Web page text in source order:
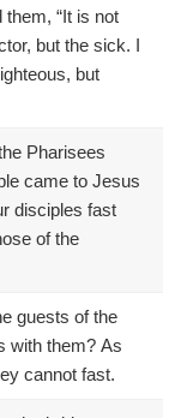
“It is not
but the sick. I
but
Pharisees
came to Jesus
disciples fast
of the
guests of the
with them? As
cannot fast.